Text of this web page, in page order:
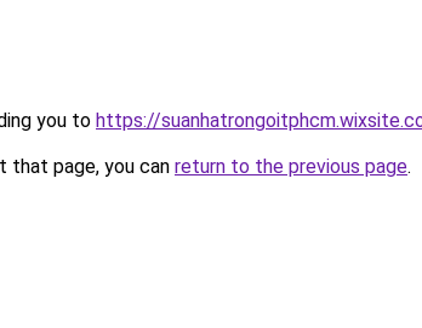
you to https://
that page, you can return to the previous page.